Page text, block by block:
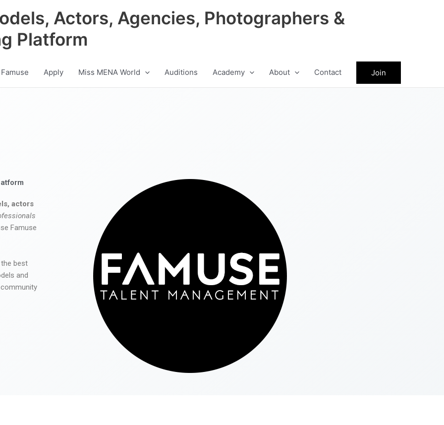
Actors, Agencies, Photographers &
Platform
Apply Miss MENA World Auditions Academy About Contact Join
actors
Famuse
best
and